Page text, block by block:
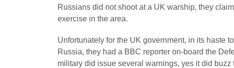
Russians did not shoot at a UK warship, they
exercise in the area.
Unfortunately for the UK government, in its haste
Russia, they had a BBC reporter on-board the
military did issue several warnings, yes it did